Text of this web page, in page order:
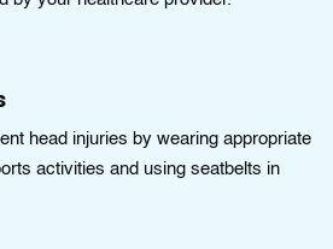
head injuries by wearing appropriate
activities and using seatbelts in